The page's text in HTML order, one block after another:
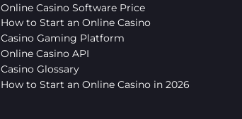
Online Casino Software Price
How to Start an Online Casino
Casino Gaming Platform
Online Casino API
Casino Glossary
How to Start an Online Casino in 2026